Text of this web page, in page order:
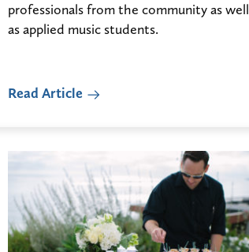
professionals from the community as well
as applied music students.
Read Article